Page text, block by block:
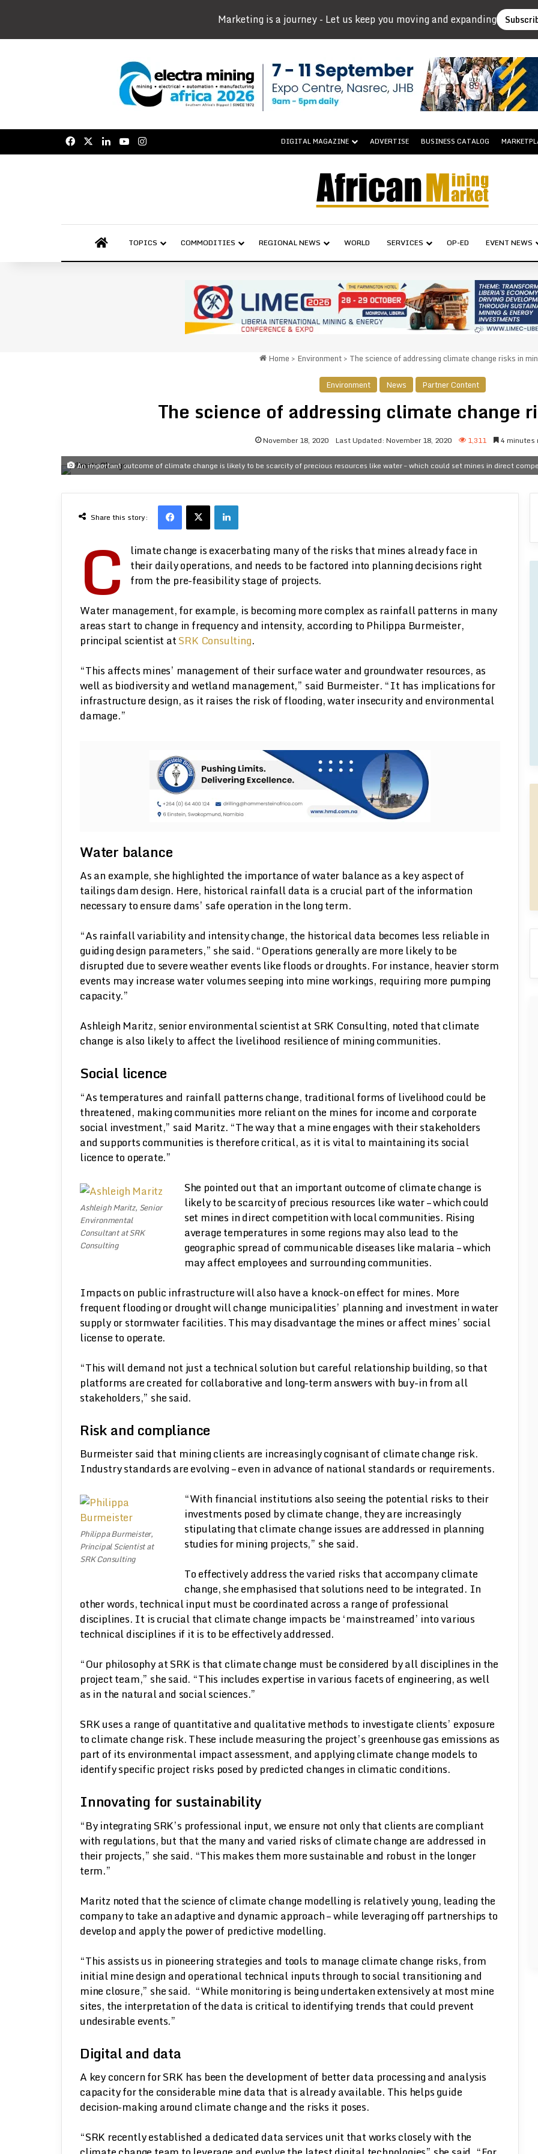
Marketing is a journey - Let us keep you moving and expanding
FacebookLinkedIn
YouTubeInstagram DIGITAL MAGAZINE ADVERTISE BUSINESS CATALOG
AFRICAN MINING MARKET
TOPICS COMMODITIES REGIONAL NEWS WORLD SERVICES OP-ED EVENT NEWS
Home > Environment > The science of addressing climate change risks in
Environment
News Partner Content
The science of addressing climate change
November 18, 2020 Last Updated: November 18, 2020 1,311 4 minutes
An important outcome of climate change is likely to be scarcity of precious resources like water – which could set mines in direct
Share this story:
Facebook
X LinkedIn
C
limate change is exacerbating many of the risks that mines already face in
their daily operations, and needs to be factored into planning decisions right
from the pre-feasibility stage of projects.
Water management, for example, is becoming more complex as rainfall patterns in many
areas start to change in frequency and intensity, according to Philippa Burmeister,
principal scientist atSRK Consulting.
“This affects mines’ management of their surface water and groundwater resources, as
well as biodiversity and wetland management,” said Burmeister. “It has implications for
infrastructure design, as it raises the risk of flooding, water insecurity and environmental
damage.”
Water balance
As an example, she highlighted the importance of water balance as a key aspect of
tailings dam design. Here, historical rainfall data is a crucial part of the information
necessary to ensure dams’ safe operation in the long term.
“As rainfall variability and intensity change, the historical data becomes less reliable in
guiding design parameters,” she said. “Operations generally are more likely to be
disrupted due to severe weather events like floods or droughts. For instance, heavier storm
events may increase water volumes seeping into mine workings, requiring more pumping
capacity.”
Ashleigh Maritz, senior environmental scientist at SRK Consulting, noted that climate
change is also likely to affect the livelihood resilience of mining communities.
Social licence
“As temperatures and rainfall patterns change, traditional forms of livelihood could be
threatened, making communities more reliant on the mines for income and corporate
social investment,” said Maritz. “The way that a mine engages with their stakeholders
and supports communities is therefore critical, as it is vital to maintaining its social
licence to operate.”
Ashleigh Maritz, Senior
Environmental
Consultant at SRK
Consulting
She pointed out that an important outcome of climate change is
likely to be scarcity of precious resources like water – which could
set mines in direct competition with local communities. Rising
average temperatures in some regions may also lead to the
geographic spread of communicable diseases like malaria – which
may affect employees and surrounding communities.
Impacts on public infrastructure will also have a knock-on effect for mines. More
frequent flooding or drought will change municipalities’ planning and investment in water
supply or stormwater facilities. This may disadvantage the mines or affect mines’ social
license to operate.
“This will demand not just a technical solution but careful relationship building, so that
platforms are created for collaborative and long-term answers with buy-in from all
stakeholders,” she said.
Risk and compliance
Burmeister said that mining clients are increasingly cognisant of climate change risk.
Industry standards are evolving – even in advance of national standards or requirements.
Philippa Burmeister,
Principal Scientist at
SRK Consulting
“With financial institutions also seeing the potential risks to their
investments posed by climate change, they are increasingly
stipulating that climate change issues are addressed in planning
studies for mining projects,” she said.
To effectively address the varied risks that accompany climate
change, she emphasised that solutions need to be integrated. In
other words, technical input must be coordinated across a range of professional
disciplines. It is crucial that climate change impacts be ‘mainstreamed’ into various
technical disciplines if it is to be effectively addressed.
“Our philosophy at SRK is that climate change must be considered by all disciplines in the
project team,” she said. “This includes expertise in various facets of engineering, as well
as in the natural and social sciences.”
SRK uses a range of quantitative and qualitative methods to investigate clients’ exposure
to climate change risk. These include measuring the project’s greenhouse gas emissions as
part of its environmental impact assessment, and applying climate change models to
identify specific project risks posed by predicted changes in climatic conditions.
Innovating for sustainability
“By integrating SRK’s professional input, we ensure not only that clients are compliant
with regulations, but that the many and varied risks of climate change are addressed in
their projects,” she said. “This makes them more sustainable and robust in the longer
term.”
Maritz noted that the science of climate change modelling is relatively young, leading the
company to take an adaptive and dynamic approach – while leveraging off partnerships to
develop and apply the power of predictive modelling.
“This assists us in pioneering strategies and tools to manage climate change risks, from
initial mine design and operational technical inputs through to social transitioning and
mine closure,” she said. “While monitoring is being undertaken extensively at most mine
sites, the interpretation of the data is critical to identifying trends that could prevent
undesirable events.”
Digital and data
A key concern for SRK has been the development of better data processing and analysis
capacity for the considerable mine data that is already available. This helps guide
decision-making around climate change and the risks it poses.
“SRK recently established a dedicated data services unit that works closely with the